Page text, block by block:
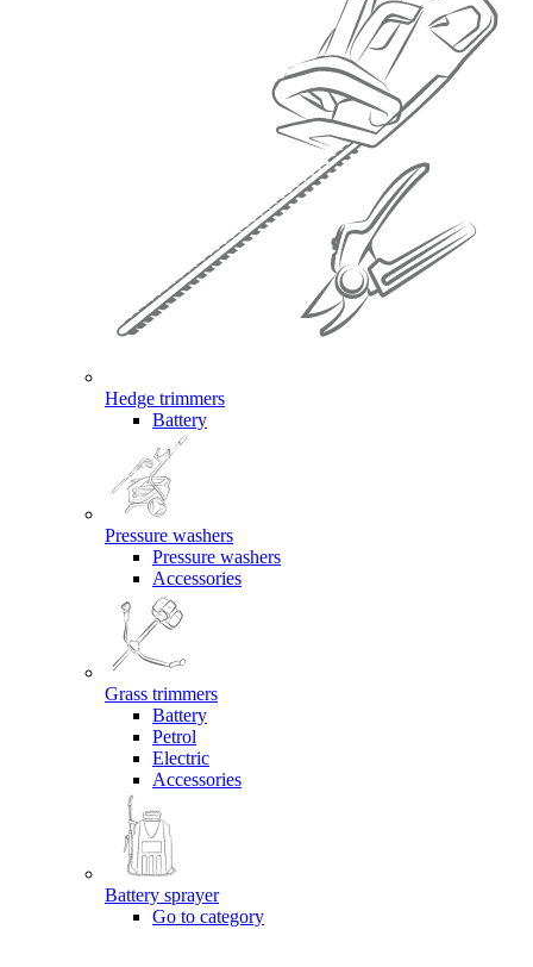
Hedge trimmers
Battery
Pressure washers
Pressure washers
Accessories
Grass trimmers
Battery
Petrol
Electric
Accessories
Battery sprayer
Go to category